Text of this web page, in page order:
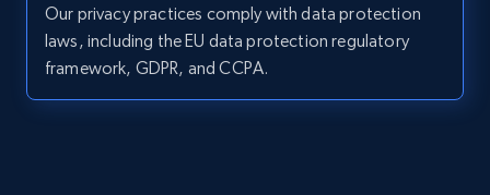
LinkedIn posts
URL, ID, User id, Use url, Title, Headline, Post
Our privacy practices comply with data protection
laws, including the EU data protection regulatory
framework, GDPR, and CCPA.